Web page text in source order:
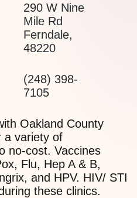
290 W Nine
Mile Rd
Ferndale,
48220
(248) 398-
7105
Oakland County
a variety of
no-cost. Vaccines
Flu, Hep A & B,
and HPV. HIV/ STI
these clinics.